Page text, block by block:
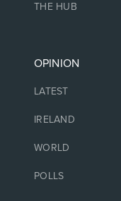
THE HUB
OPINION
LATEST
IRELAND
WORLD
POLLS